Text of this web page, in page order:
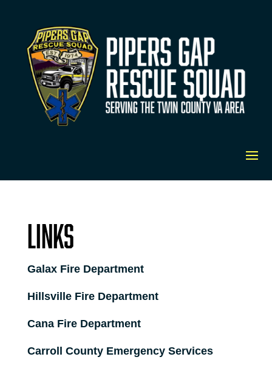
Links
Galax Fire Department
Hillsville Fire Department
Cana Fire Department
Carroll County Emergency Services